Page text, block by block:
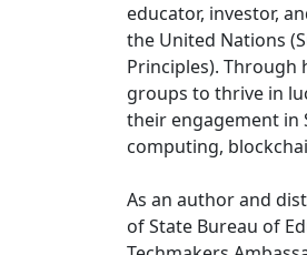
educator, investor,
the United Nations
Principles).
groups to thrive in
their engagement in
computing,
As an author and
of State Bureau of